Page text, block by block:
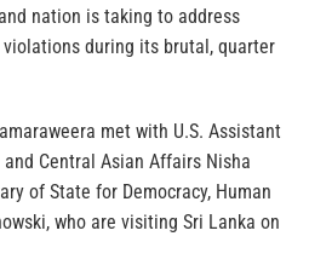
nation is taking to address
during its brutal, quarter
met with U.S. Assistant
Central Asian Affairs Nisha
of State for Democracy, Human
who are visiting Sri Lanka on